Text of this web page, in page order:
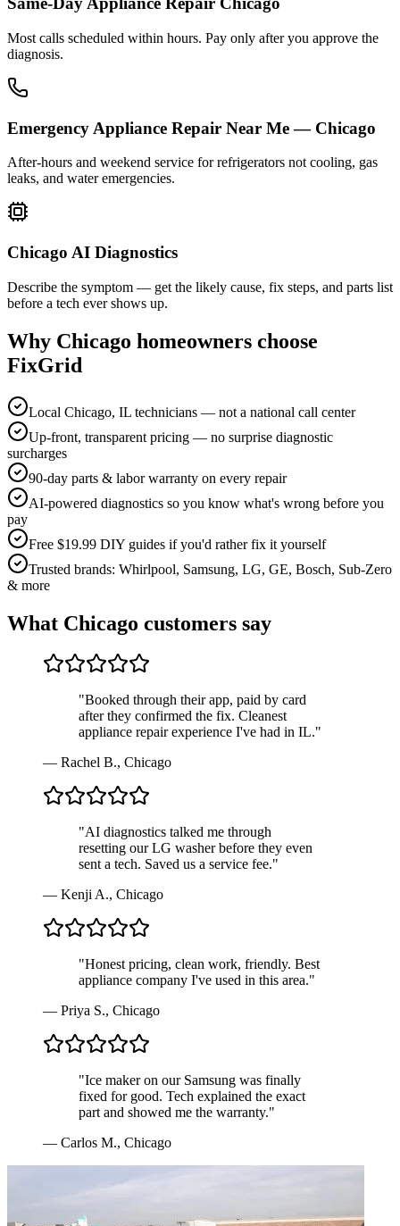
Most calls scheduled within hours. Pay only after you approve the
diagnosis.
Emergency Appliance Repair Near Me — Chicago
After-hours and weekend service for refrigerators not cooling, gas
leaks, and water emergencies.
Chicago AI Diagnostics
Describe the symptom — get the likely cause, fix steps, and parts list
before a tech ever shows up.
Why Chicago homeowners choose
FixGrid
Local Chicago, IL technicians — not a national call center
Up-front, transparent pricing — no surprise diagnostic
surcharges
90-day parts & labor warranty on every repair
AI-powered diagnostics so you know what's wrong before you
pay
Free $19.99 DIY guides if you'd rather fix it yourself
Trusted brands: Whirlpool, Samsung, LG, GE, Bosch, Sub-Zero
& more
What Chicago customers say
"Booked through their app, paid by card
after they confirmed the fix. Cleanest
appliance repair experience I've had in IL."
— Rachel B., Chicago
"AI diagnostics talked me through
resetting our LG washer before they even
sent a tech. Saved us a service fee."
— Kenji A., Chicago
"Honest pricing, clean work, friendly. Best
appliance company I've used in this area."
— Priya S., Chicago
"Ice maker on our Samsung was finally
fixed for good. Tech explained the exact
part and showed me the warranty."
— Carlos M., Chicago